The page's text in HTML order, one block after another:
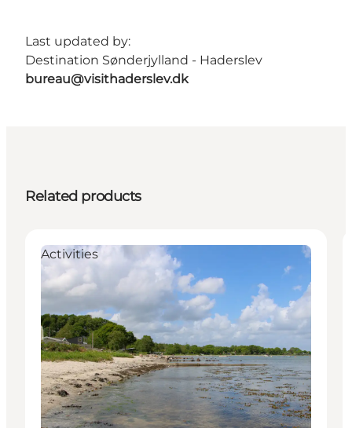
Last updated by:
Destination Sønderjylland - Haderslev
bureau@visithaderslev.dk
Related products
Activities